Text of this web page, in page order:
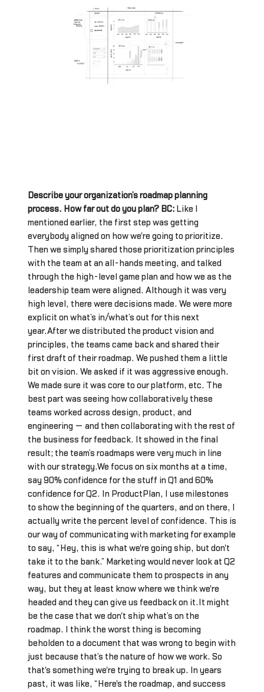
Describe your organization’s roadmap planning
process. How far out do you plan? BC:Like I
mentioned earlier, the first step was getting
everybody aligned on how we're going to prioritize.
Then we simply shared those prioritization principles
with the team at an all-hands meeting, and talked
through the high-level game plan and how we as the
leadership team were aligned. Although it was very
high level, there were decisions made. We were more
explicit on what’s in/what’s out for this next
year.After we distributed the product vision and
principles, the teams came back and shared their
first draft of their roadmap. We pushed them a little
bit on vision. We asked if it was aggressive enough.
We made sure it was core to our platform, etc. The
best part was seeing how collaboratively these
teams worked across design, product, and
engineering — and then collaborating with the rest of
the business for feedback. It showed in the final
result; the team’s roadmaps were very much in line
with our strategy.We focus on six months at a time,
say 90% confidence for the stuff in Q1 and 60%
confidence for Q2. In ProductPlan, I use milestones
to show the beginning of the quarters, and on there, I
actually write the percent level of confidence. This is
our way of communicating with marketing for example
to say, “Hey, this is what we're going ship, but don't
take it to the bank.” Marketing would never look at Q2
features and communicate them to prospects in any
way, but they at least know where we think we're
headed and they can give us feedback on it.It might
be the case that we don't ship what’s on the
roadmap. I think the worst thing is becoming
beholden to a document that was wrong to begin with
just because that’s the nature of how we work. So
that's something we're trying to break up. In years
past, it was like, “Here's the roadmap, and success